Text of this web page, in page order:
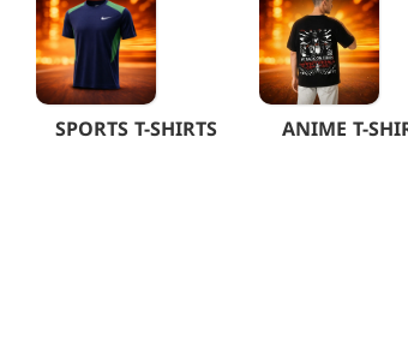
SPORTS T-SHIRTS ANIME T-